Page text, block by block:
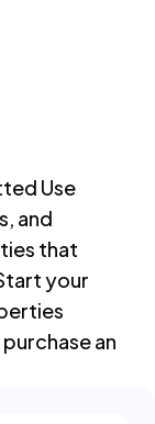
Use
and
that
your
an